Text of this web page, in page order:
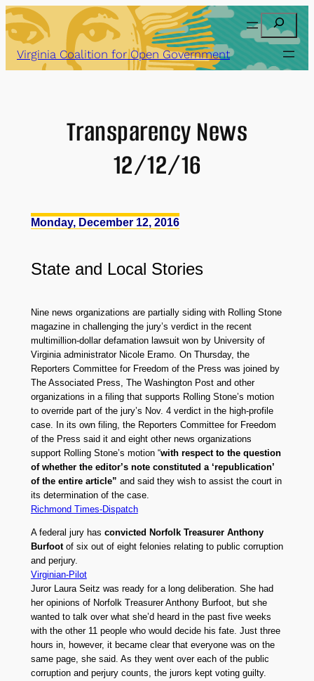
Skip
to
content
Search
Virginia Coalition for Open Government
Transparency News
12/12/16
Monday, December 12, 2016
State and Local Stories
Nine news organizations are partially siding with Rolling Stone
magazine in challenging the jury’s verdict in the recent
multimillion-dollar defamation lawsuit won by University of
Virginia administrator Nicole Eramo. On Thursday, the
Reporters Committee for Freedom of the Press was joined by
The Associated Press, The Washington Post and other
organizations in a filing that supports Rolling Stone’s motion
to override part of the jury’s Nov. 4 verdict in the high-profile
case. In its own filing, the Reporters Committee for Freedom
of the Press said it and eight other news organizations
support Rolling Stone’s motion “with respect to the question
of whether the editor’s note constituted a ‘republication’
of the entire article” and said they wish to assist the court in
its determination of the case.
Richmond Times-Dispatch
A federal jury has convicted Norfolk Treasurer Anthony
Burfootof six out of eight felonies relating to public corruption
and perjury.
Virginian-Pilot
Juror Laura Seitz was ready for a long deliberation. She had
her opinions of Norfolk Treasurer Anthony Burfoot, but she
wanted to talk over what she’d heard in the past five weeks
with the other 11 people who would decide his fate. Just three
hours in, however, it became clear that everyone was on the
same page, she said. As they went over each of the public
corruption and perjury counts, the jurors kept voting guilty.